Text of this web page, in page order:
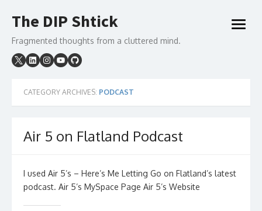
to
The DIP Shtick
Fragmented thoughts from a cluttered mind.
open
CATEGORY ARCHIVES: PODCAST
Air 5 on Flatland Podcast
I used Air 5’s – Here’s Me Letting Go on Flatland’s latest
podcast. Air 5’s MySpace Page Air 5’s Website